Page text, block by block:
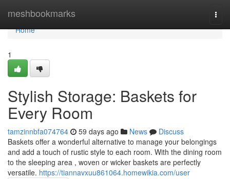
meshbookmarks
Home
Home
1
Stylish Storage: Baskets for
Every Room
tamzinnbfa074764 59 days ago News
Discuss
Baskets offer a wonderful alternative to manage your belongings
and add a touch of rustic style to each room. With the dining room
to the sleeping area , woven or wicker baskets are perfectly
versatile. https://tiannavxuu861064.homewikia.com/user